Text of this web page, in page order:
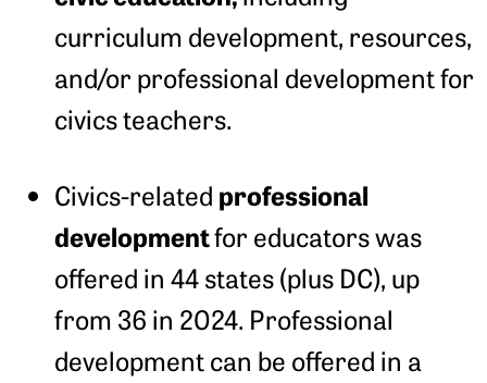
curriculum development, resources,
and/or professional development for
civics teachers.
Civics-related professional
developmentfor educators was
offered in 44 states (plus DC), up
from 36 in 2024. Professional
development can be offered in a